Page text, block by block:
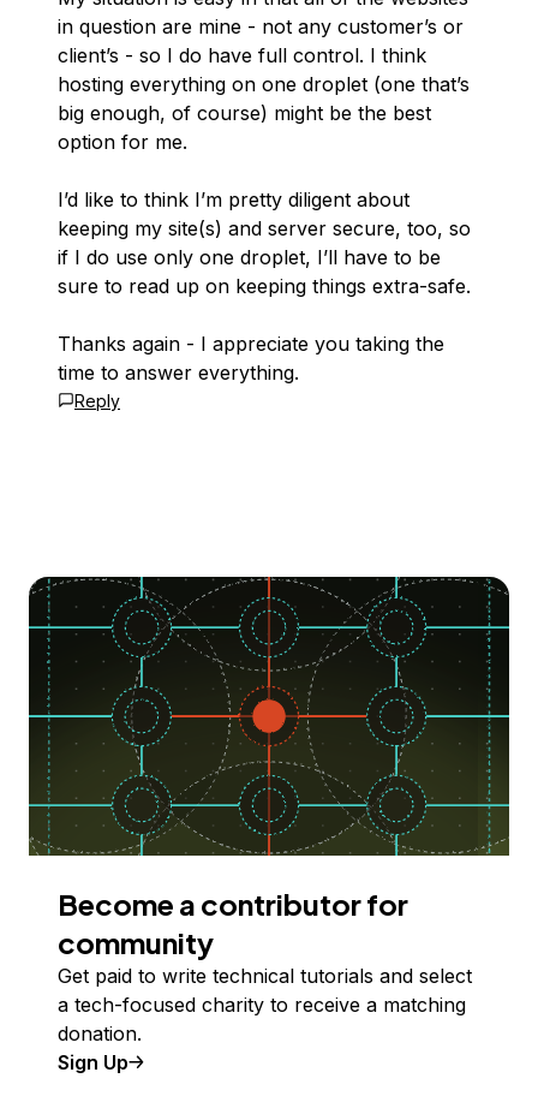
in question are mine - not any customer’s or
client’s - so I do have full control. I think
hosting everything on one droplet (one that’s
big enough, of course) might be the best
option for me.
I’d like to think I’m pretty diligent about
keeping my site(s) and server secure, too, so
if I do use only one droplet, I’ll have to be
sure to read up on keeping things extra-safe.
Thanks again - I appreciate you taking the
time to answer everything.
Reply
Become a contributor for
community
Get paid to write technical tutorials and select
a tech-focused charity to receive a matching
donation.
Sign Up